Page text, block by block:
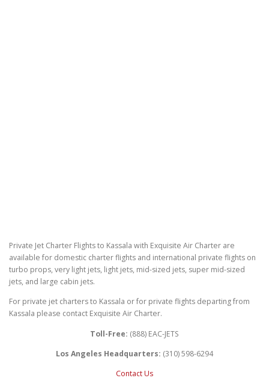
Private Jet Charter Flights to Kassala with Exquisite Air Charter are
available for domestic charter flights and international private flights on
turbo props, very light jets, light jets, mid-sized jets, super mid-sized
jets, and large cabin jets.
For private jet charters to Kassala or for private flights departing from
Kassala please contact Exquisite Air Charter.
Toll-Free: (888) EAC-JETS
Los Angeles Headquarters: (310) 598-6294
Contact Us